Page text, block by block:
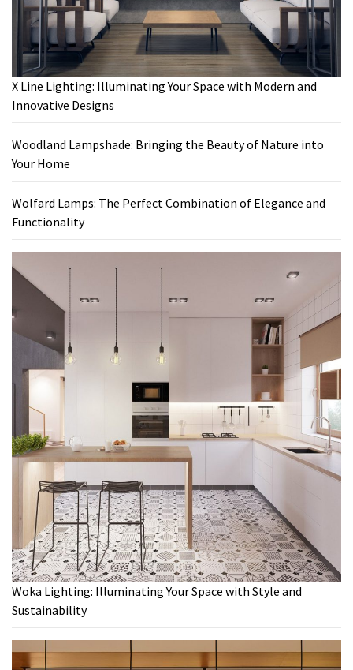
X Line Lighting: Illuminating Your Space with Modern and
Innovative Designs
Woodland Lampshade: Bringing the Beauty of Nature into
Your Home
Wolfard Lamps: The Perfect Combination of Elegance and
Functionality
Woka Lighting: Illuminating Your Space with Style and
Sustainability